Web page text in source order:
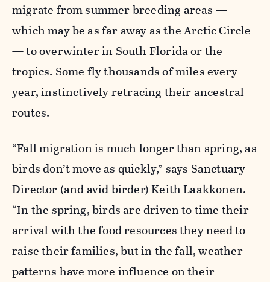
migrate from summer breeding areas —
which may be as far away as the Arctic Circle
— to overwinter in South Florida or the
tropics. Some fly thousands of miles every
year, instinctively retracing their ancestral
routes.
“Fall migration is much longer than spring, as
birds don’t move as quickly,” says Sanctuary
Director (and avid birder) Keith Laakkonen.
“In the spring, birds are driven to time their
arrival with the food resources they need to
raise their families, but in the fall, weather
patterns have more influence on their